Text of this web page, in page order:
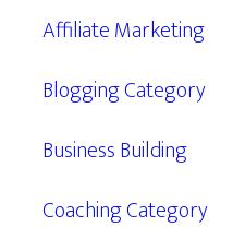
Affiliate Marketing
Blogging Category
Business Building
Coaching Category